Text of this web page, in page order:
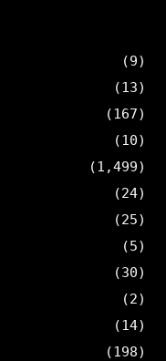
(9)
(13)
(167)
(10)
(1,499)
(24)
(25)
(5)
(30)
(2)
(14)
(198)